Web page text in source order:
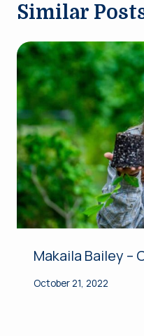
Similar
Makaila Bailey –
October 21, 2022